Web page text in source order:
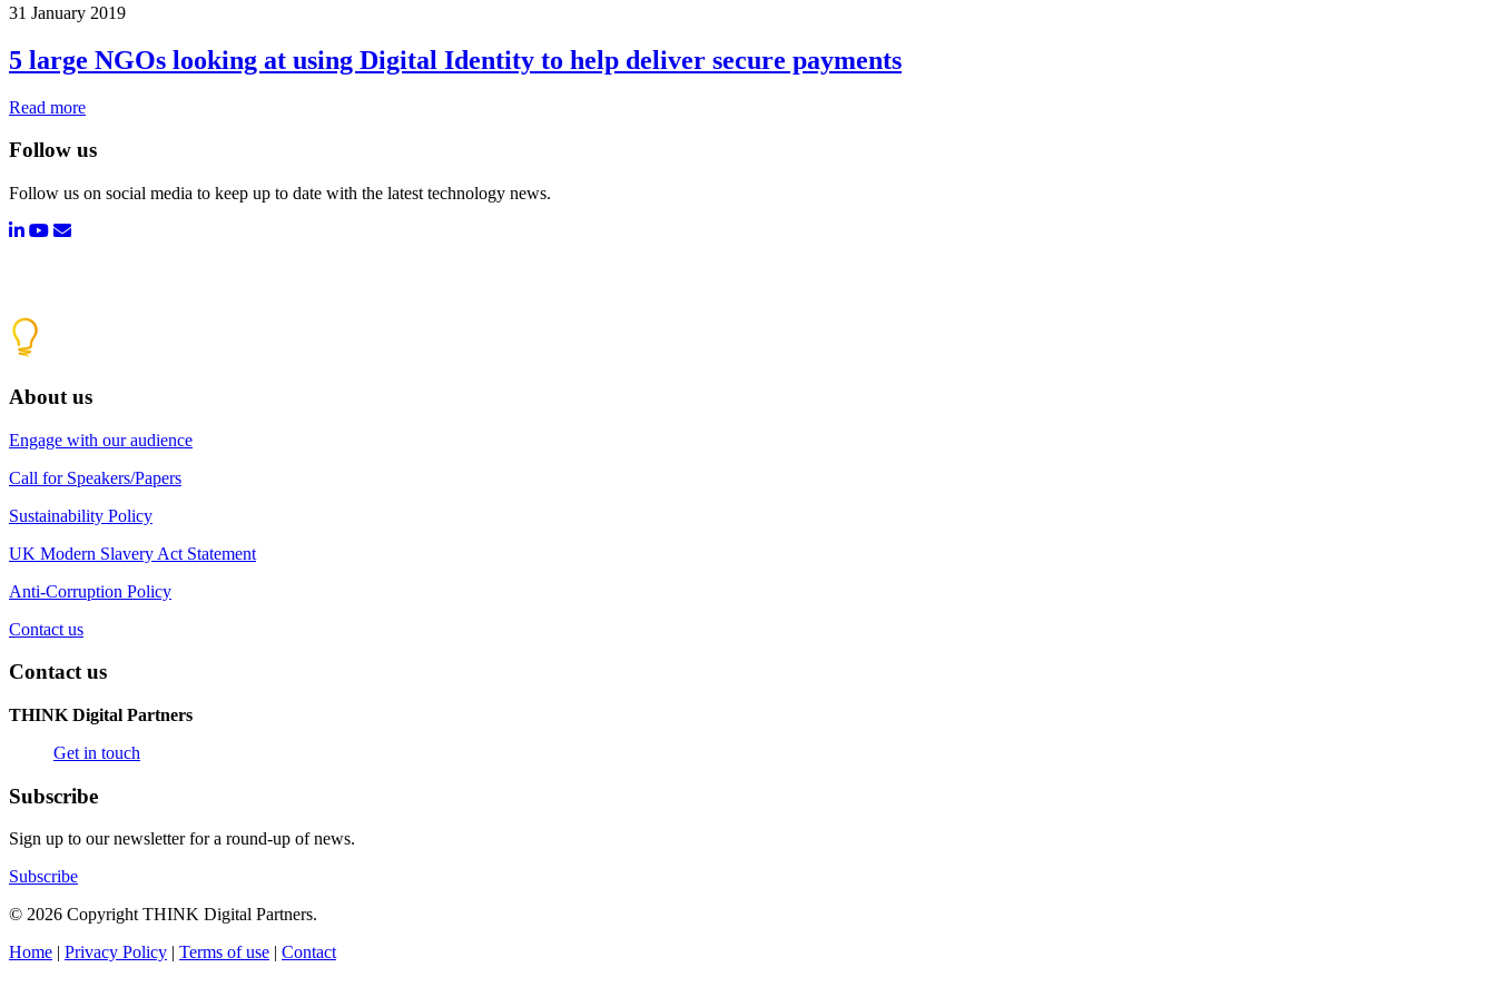
31 January 2019
5 large NGOs looking at using Digital Identity to help deliver secure payments
Read more
Follow us
Follow us on social media to keep up to date with the latest technology news.
About us
Engage with our audience
Call for Speakers/Papers
Sustainability Policy
UK Modern Slavery Act Statement
Anti-Corruption Policy
Contact us
Contact us
THINK Digital Partners
Get in touch
Subscribe
Sign up to our newsletter for a round-up of news.
Subscribe
© 2026 Copyright THINK Digital Partners.
Home | Privacy Policy | Terms of use | Contact